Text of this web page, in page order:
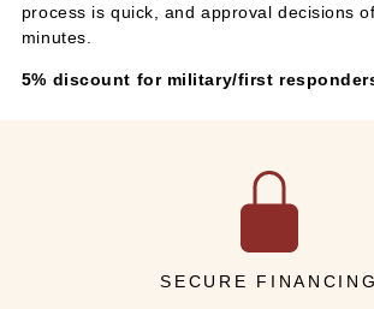
process is quick, and approval decisions
minutes.
5% discount for military/first
SECURE FINANCING